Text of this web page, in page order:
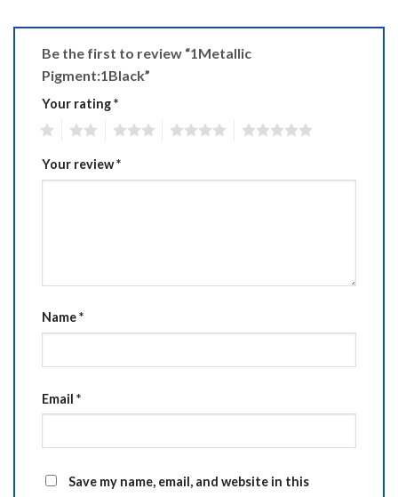
Be the first to review “1Metallic
Pigment:1Black”
Your rating*
Your review*
Name*
Email *
Save my name, email, and website in this